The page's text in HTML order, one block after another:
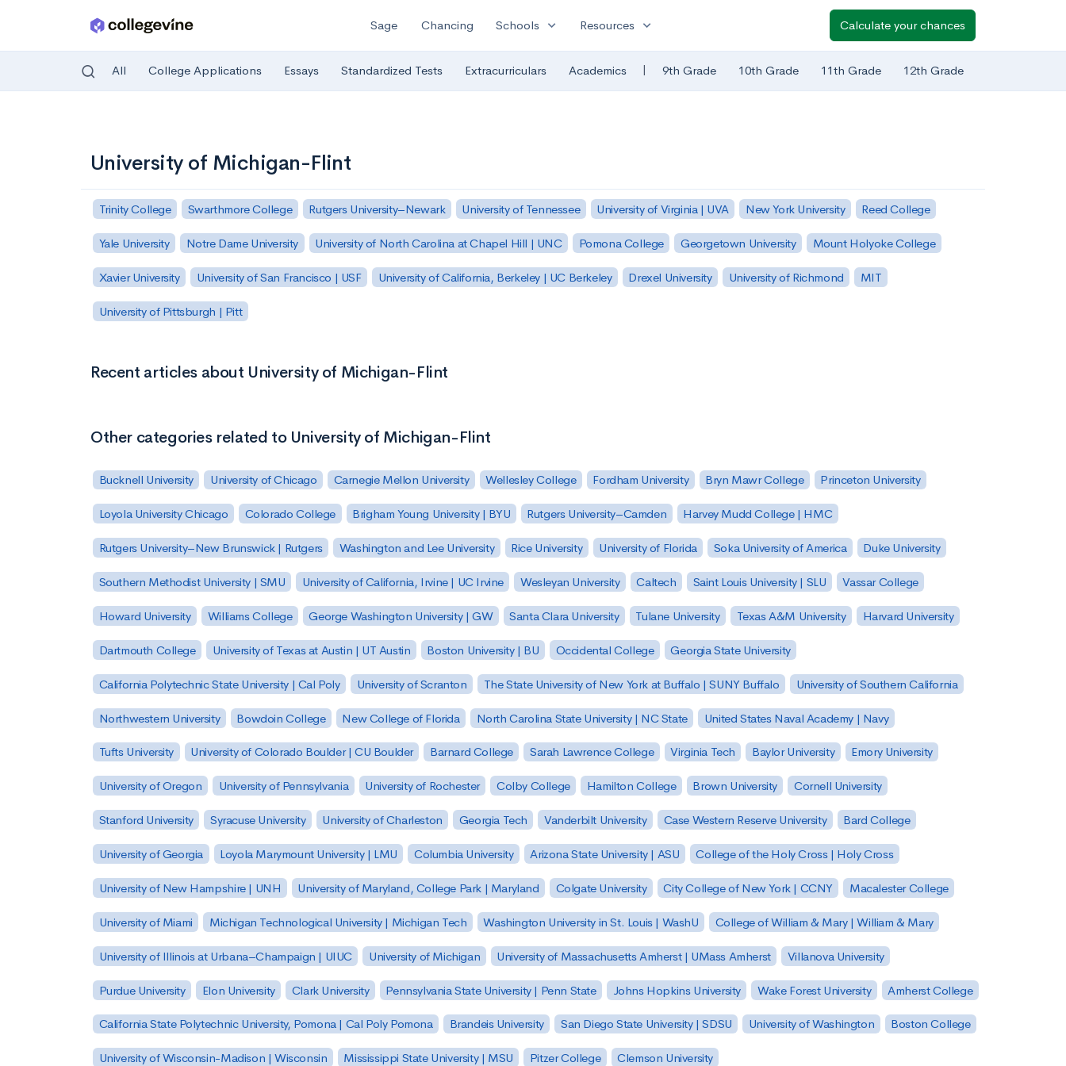
Sage Chancing Schools expand_more Resources expand_more Calculate your chances
All College Applications Essays Standardized Tests Extracurriculars Academics | 9th Grade 10th Grade 11th Grade 12th Grade
University of Michigan-Flint
Trinity College Swarthmore College Rutgers University–Newark University of Tennessee University of Virginia | UVA New York University Reed College
Yale University Notre Dame University University of North Carolina at Chapel Hill | UNC Pomona College Georgetown University Mount Holyoke College
Xavier University University of San Francisco | USF University of California, Berkeley | UC Berkeley Drexel University University of Richmond MIT
University of Pittsburgh | Pitt
Recent articles about University of Michigan-Flint
Other categories related to University of Michigan-Flint
Bucknell University University of Chicago Carnegie Mellon University Wellesley College Fordham University Bryn Mawr College Princeton University
Loyola University Chicago Colorado College Brigham Young University | BYU Rutgers University–Camden Harvey Mudd College | HMC
Rutgers University–New Brunswick | Rutgers Washington and Lee University Rice University University of Florida Soka University of America Duke University
Southern Methodist University | SMU University of California, Irvine | UC Irvine Wesleyan University Caltech Saint Louis University | SLU Vassar College
Howard University Williams College George Washington University | GW Santa Clara University Tulane University Texas A&M University Harvard University
Dartmouth College University of Texas at Austin | UT Austin Boston University | BU Occidental College Georgia State University
California Polytechnic State University | Cal Poly University of Scranton The State University of New York at Buffalo | SUNY Buffalo University of Southern California
Northwestern University Bowdoin College New College of Florida North Carolina State University | NC State United States Naval Academy | Navy
Tufts University University of Colorado Boulder | CU Boulder Barnard College Sarah Lawrence College Virginia Tech Baylor University Emory University
University of Oregon University of Pennsylvania University of Rochester Colby College Hamilton College Brown University Cornell University
Stanford University Syracuse University University of Charleston Georgia Tech Vanderbilt University Case Western Reserve University Bard College
University of Georgia Loyola Marymount University | LMU Columbia University Arizona State University | ASU College of the Holy Cross | Holy Cross
University of New Hampshire | UNH University of Maryland, College Park | Maryland Colgate University City College of New York | CCNY Macalester College
University of Miami Michigan Technological University | Michigan Tech Washington University in St. Louis | WashU College of William & Mary | William & Mary
University of Illinois at Urbana–Champaign | UIUC University of Michigan University of Massachusetts Amherst | UMass Amherst Villanova University
Purdue University Elon University Clark University Pennsylvania State University | Penn State Johns Hopkins University Wake Forest University Amherst College
California State Polytechnic University, Pomona | Cal Poly Pomona Brandeis University San Diego State University | SDSU University of Washington Boston College
University of Wisconsin-Madison | Wisconsin Mississippi State University | MSU Pitzer College Clemson University